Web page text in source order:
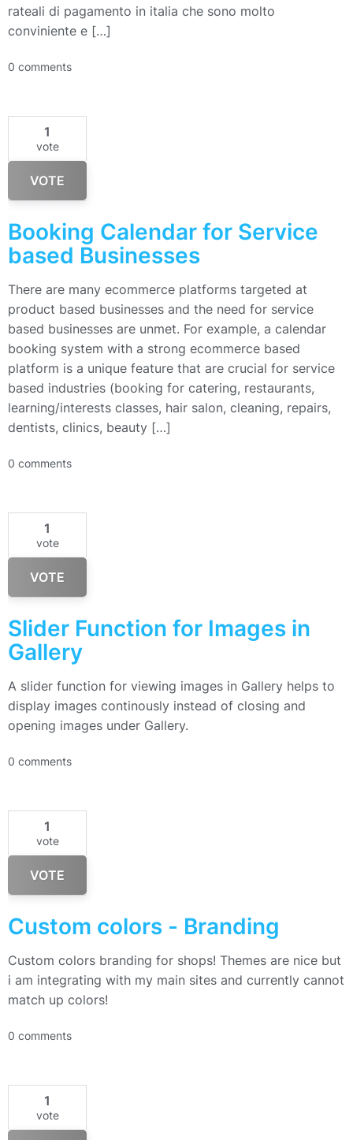
rateali di pagamento in italia che sono molto
conviniente e […]
0 comments
1
vote
VOTE
Booking Calendar for Service
based Businesses
There are many ecommerce platforms targeted at
product based businesses and the need for service
based businesses are unmet. For example, a calendar
booking system with a strong ecommerce based
platform is a unique feature that are crucial for service
based industries (booking for catering, restaurants,
learning/interests classes, hair salon, cleaning, repairs,
dentists, clinics, beauty […]
0 comments
1
vote
VOTE
Slider Function for Images in
Gallery
A slider function for viewing images in Gallery helps to
display images continously instead of closing and
opening images under Gallery.
0 comments
1
vote
VOTE
Custom colors - Branding
Custom colors branding for shops! Themes are nice but
i am integrating with my main sites and currently cannot
match up colors!
0 comments
1
vote